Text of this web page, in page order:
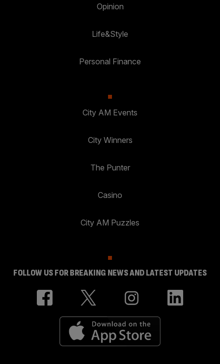
Opinion
Life&Style
Personal Finance
City AM Events
City Winners
The Punter
Casino
City AM Puzzles
FOLLOW US FOR BREAKING NEWS AND LATEST UPDATES